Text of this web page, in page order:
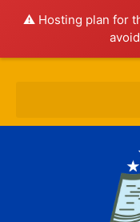
⚠️ Hosting plan for